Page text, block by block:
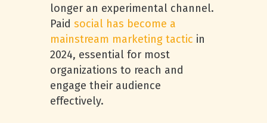
longer an experimental channel.
Paid social has become a
mainstream marketing tactic in
2024, essential for most
organizations to reach and
engage their audience
effectively.